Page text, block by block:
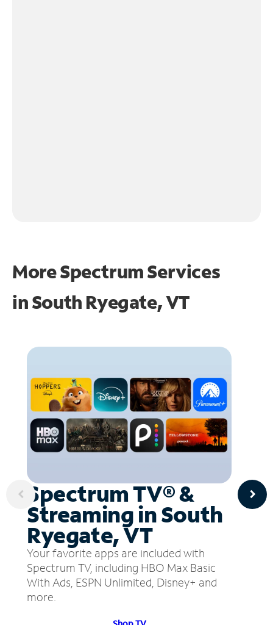
More Spectrum Services
inSouth Ryegate, VT
Spectrum TV® &
Streaming in South
Ryegate, VT
Your favorite apps are included with
Spectrum TV, including HBO Max Basic
With Ads, ESPN Unlimited, Disney+ and
more.